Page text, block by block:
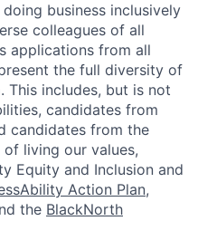
business inclusively
colleagues of all
applications from all
the full diversity of
This includes, but is not
candidates from
candidates from the
living our values,
Equity and Inclusion and
Action Plan,
the BlackNorth